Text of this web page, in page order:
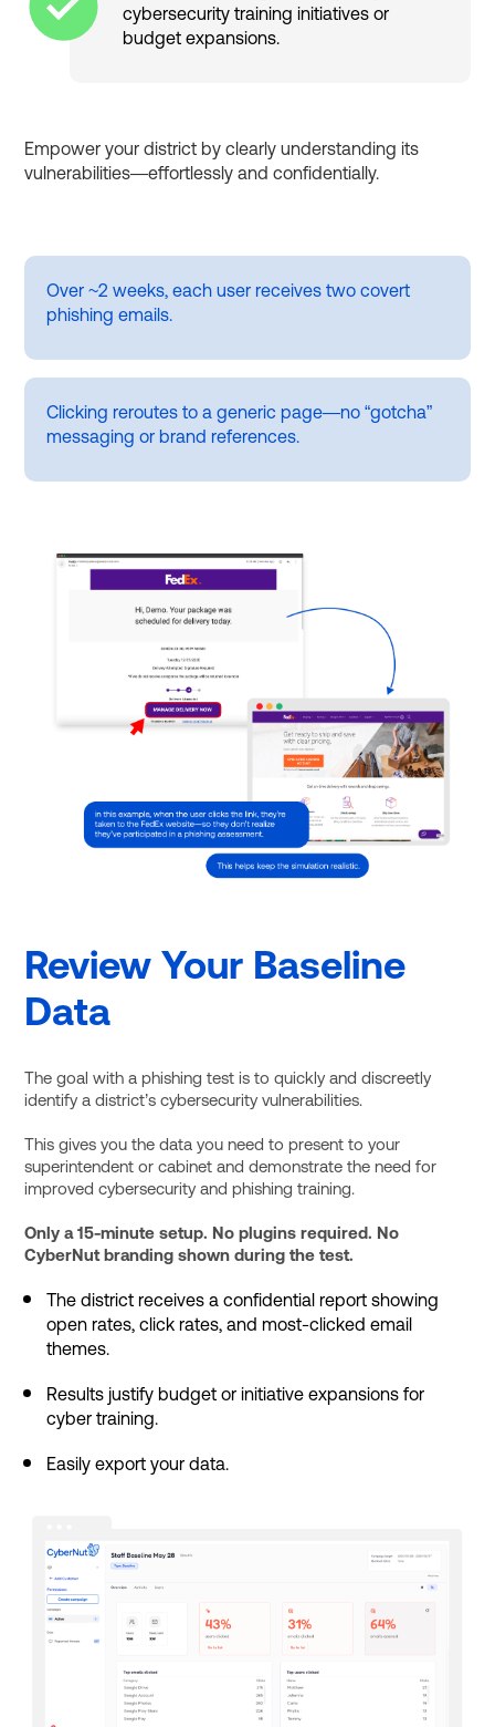
cybersecurity training initiatives or
budget expansions.
Empower your district by clearly understanding its
vulnerabilities—effortlessly and confidentially.
Over ~2 weeks, each user receives two covert
phishing emails.
Clicking reroutes to a generic page—no “gotcha”
messaging or brand references.
Review Your Baseline
Data
The goal with a phishing test is to quickly and discreetly
identify a district’s cybersecurity vulnerabilities.
This gives you the data you need to present to your
superintendent or cabinet and demonstrate the need for
improved cybersecurity and phishing training.
Only a 15-minute setup. No plugins required. No
CyberNut branding shown during the test.
The district receives a confidential report showing
open rates, click rates, and most-clicked email
themes.
Results justify budget or initiative expansions for
cyber training.
Easily export your data.